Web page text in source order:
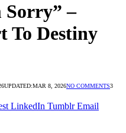
Sorry” –
To Destiny
UPDATED:MAR 8, 2026NO COMMENTS3
LinkedIn Tumblr Email